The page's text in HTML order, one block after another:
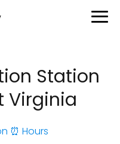
Station
Virginia
⏰ Hours